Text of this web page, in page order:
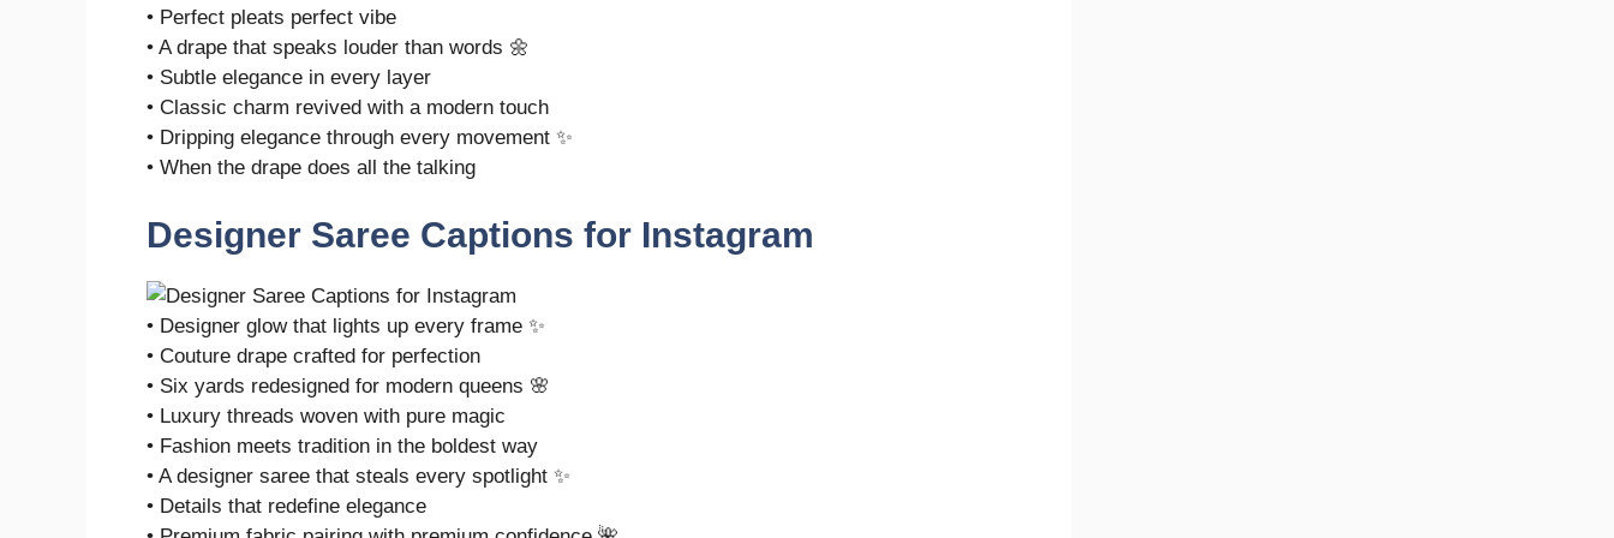
• Perfect pleats perfect vibe
• A drape that speaks louder than words 🌼
• Subtle elegance in every layer
• Classic charm revived with a modern touch
• Dripping elegance through every movement ✨
• When the drape does all the talking
Designer Saree Captions for Instagram
• Designer glow that lights up every frame ✨
• Couture drape crafted for perfection
• Six yards redesigned for modern queens 🌸
• Luxury threads woven with pure magic
• Fashion meets tradition in the boldest way
• A designer saree that steals every spotlight ✨
• Details that redefine elegance